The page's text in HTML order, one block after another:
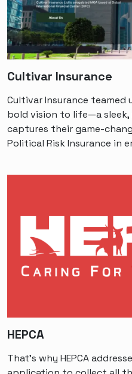
Cultivar Insurance
Cultivar Insurance
bold vision to life—a
captures their game-
Political Risk Insurance in
HEPCA
That’s why HEPCA